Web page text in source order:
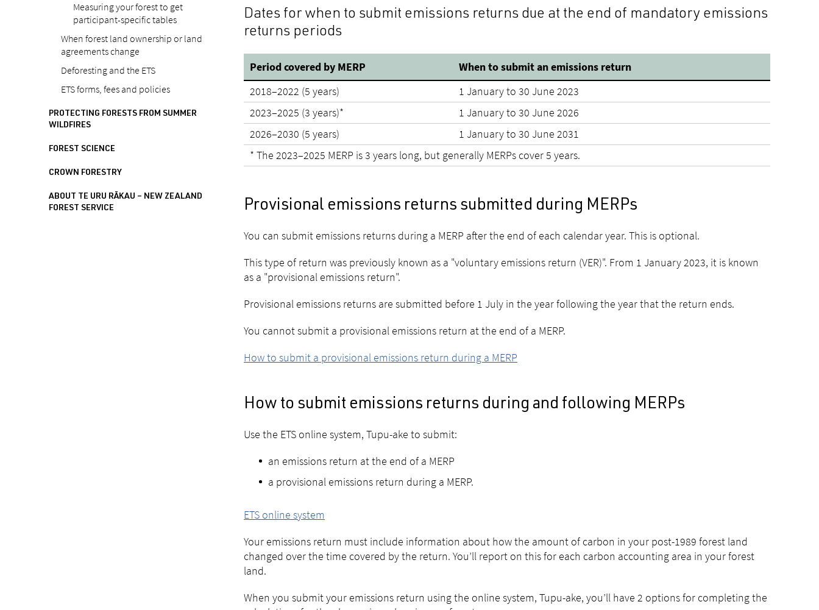
Measuring your forest to get
participant-specific tables
When forest land ownership or land
agreements change
Deforesting and the ETS
ETS forms, fees and policies
PROTECTING FORESTS FROM SUMMER
WILDFIRES
FOREST SCIENCE
CROWN FORESTRY
ABOUT TE URU RĀKAU – NEW ZEALAND
FOREST SERVICE
Dates for when to submit emissions returns due at the end of mandatory emissions
returns periods
Period covered by MERP
When to submit an emissions return
2018–2022 (5 years)
1 January to 30 June 2023
2023–2025 (3 years)*
1 January to 30 June 2026
2026–2030 (5 years)
1 January to 30 June 2031
* The 2023–2025 MERP is 3 years long, but generally MERPs cover 5 years.
Provisional emissions returns submitted during MERPs
You can submit emissions returns during a MERP after the end of each calendar year. This is optional.
This type of return was previously known as a "voluntary emissions return (VER)". From 1 January 2023, it is known
as a "provisional emissions return".
Provisional emissions returns are submitted before 1 July in the year following the year that the return ends.
You cannot submit a provisional emissions return at the end of a MERP.
How to submit a provisional emissions return during a MERP
How to submit emissions returns during and following MERPs
Use the ETS online system, Tupu-ake to submit:
an emissions return at the end of a MERP
a provisional emissions return during a MERP.
ETS online system
Your emissions return must include information about how the amount of carbon in your post-1989 forest land
changed over the time covered by the return. You’ll report on this for each carbon accounting area in your forest
land.
When you submit your emissions return using the online system, Tupu-ake, you’ll have 2 options for completing the